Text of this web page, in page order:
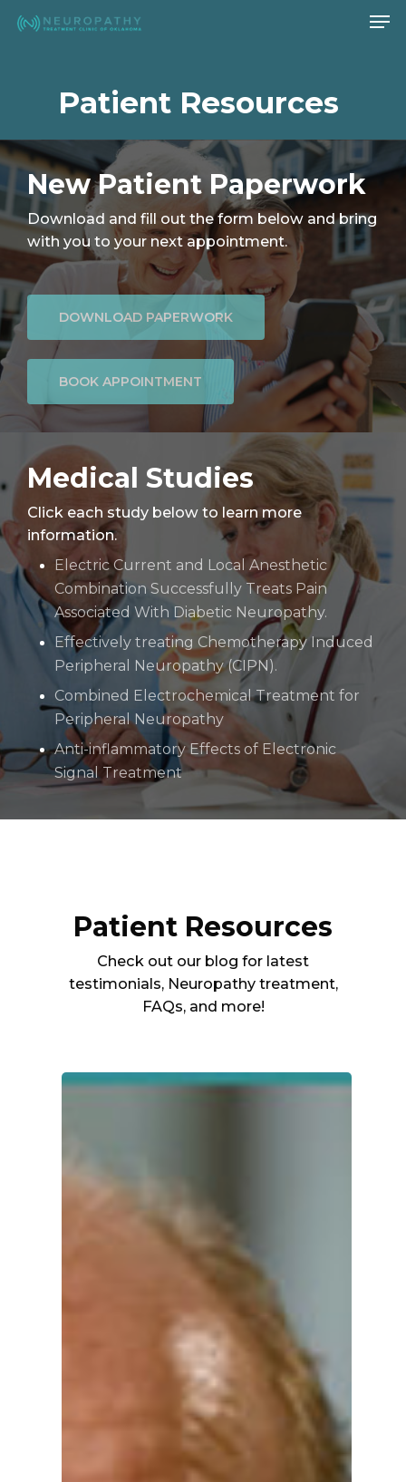
Patient Resources
New Patient Paperwork
Download and fill out the form below and bring
with you to your next appointment.
DOWNLOAD PAPERWORK
BOOK APPOINTMENT
Medical Studies
Click each study below to learn more
information.
Electric Current and Local Anesthetic
Combination Successfully Treats Pain
Associated With Diabetic Neuropathy.
Effectively treating Chemotherapy Induced
Peripheral Neuropathy (CIPN).
Combined Electrochemical Treatment for
Peripheral Neuropathy
Anti-inflammatory Effects of Electronic
Signal Treatment
Patient Resources
Check out our blog for latest
testimonials, Neuropathy treatment,
FAQs, and more!